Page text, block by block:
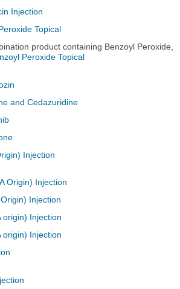
Injection
Topical
product containing Benzoyl Peroxide,
Peroxide Topical
and Cedazuridine
Injection
Origin) Injection
Injection
origin) Injection
origin) Injection